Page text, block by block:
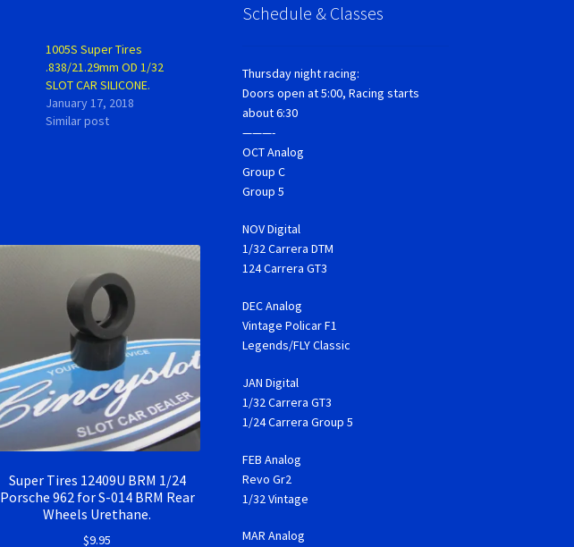
1005S Super Tires
.838/21.29mm OD 1/32
SLOT CAR SILICONE.
January 17, 2018
Similar post
Super Tires 12409U BRM 1/24
Porsche 962 for S-014 BRM Rear
Wheels Urethane.
$9.95
Schedule & Classes
Thursday night racing:
Doors open at 5:00, Racing starts
about 6:30
———-
OCT Analog
Group C
Group 5
NOV Digital
1/32 Carrera DTM
124 Carrera GT3
DEC Analog
Vintage Policar F1
Legends/FLY Classic
JAN Digital
1/32 Carrera GT3
1/24 Carrera Group 5
FEB Analog
Revo Gr2
1/32 Vintage
MAR Analog